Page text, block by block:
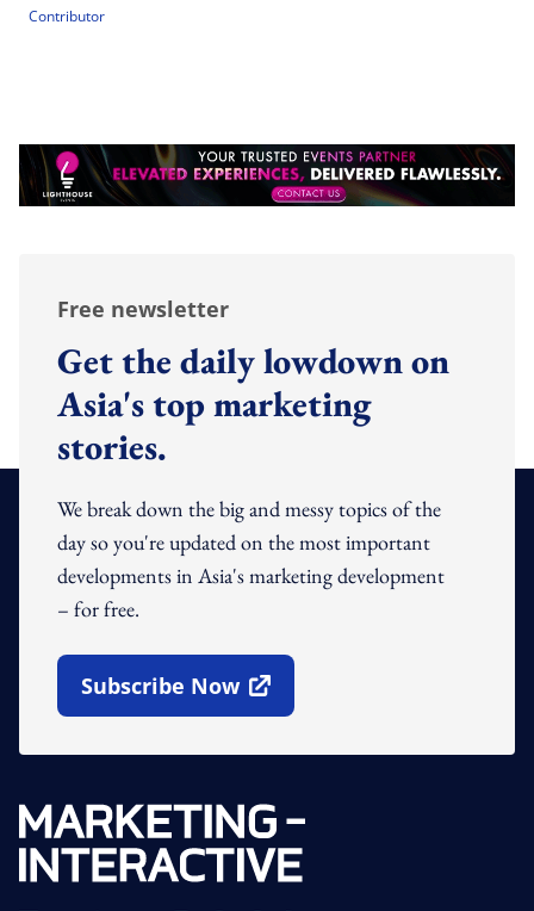
Contributor
Free newsletter
Get the daily lowdown on
Asia's top marketing
stories.
We break down the big and messy topics of the
day so you're updated on the most important
developments in Asia's marketing development
– for free.
Subscribe Now
Open In New Window